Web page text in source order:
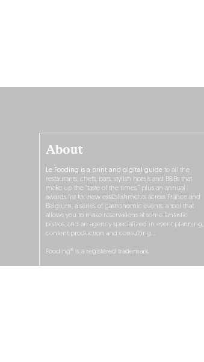
About
Le Fooding is a print and digital guide to all the
restaurants, chefs, bars, stylish hotels and B&Bs that
make up the “taste of the times,” plus an annual
awards list for new establishments across France and
Belgium, a series of gastronomic events, a tool that
allows you to make reservations at some fantastic
bistros, and an agency specialized in event planning,
content production and consulting…
Fooding® is a registered trademark.